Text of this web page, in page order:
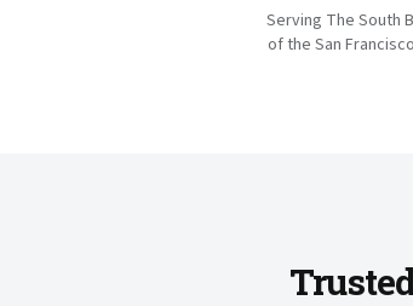
Serving The South
of the San